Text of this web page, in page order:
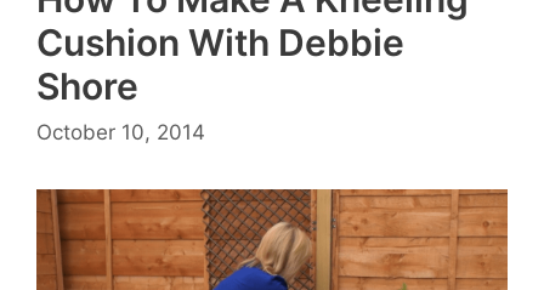
Cushion With Debbie
Shore
October 10, 2014